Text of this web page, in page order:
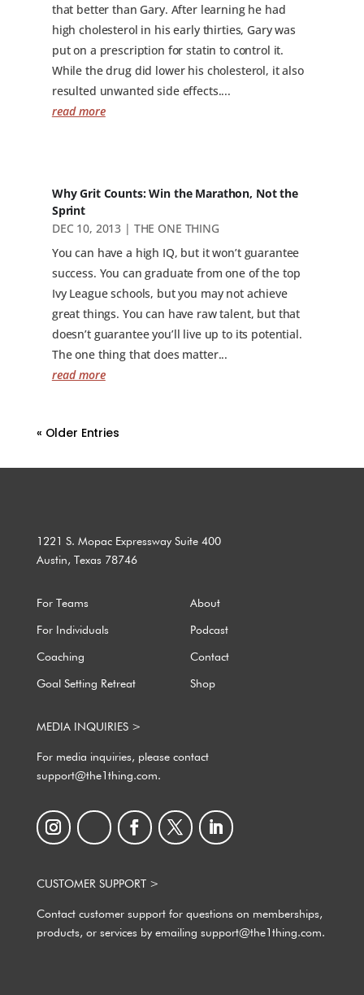
that better than Gary. After learning he had
high cholesterol in his early thirties, Gary was
put on a prescription for statin to control it.
While the drug did lower his cholesterol, it also
resulted unwanted side effects....
read more
Why Grit Counts: Win the Marathon, Not the
Sprint
DEC 10, 2013 | THE ONE THING
You can have a high IQ, but it won’t guarantee
success. You can graduate from one of the top
Ivy League schools, but you may not achieve
great things. You can have raw talent, but that
doesn’t guarantee you’ll live up to its potential.
The one thing that does matter...
read more
« Older Entries
1221 S. Mopac Expressway Suite 400
Austin, Texas 78746
For Teams About
For Individuals Podcast
Coaching Contact
Goal Setting Retreat Shop
MEDIA INQUIRIES >
For media inquiries, please contact
support@the1thing.com.
CUSTOMER SUPPORT >
Contact customer support for questions on memberships,
products, or services by emailing support@the1thing.com.